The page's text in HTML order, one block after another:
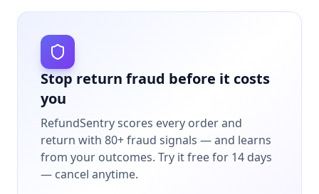
Stop return fraud before it costs
you
RefundSentry scores every order and
return with 80+ fraud signals — and learns
from your outcomes. Try it free for 14 days
— cancel anytime.